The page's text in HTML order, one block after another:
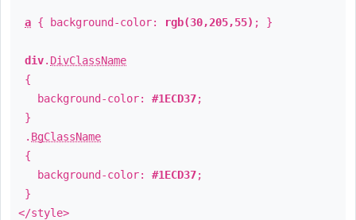
a { background-color: rgb(30,205,55) ; }
div. DivClassName
{
background-color: #1ECD37;
}
. BgClassName
{
background-color: #1ECD37;
}
</style>